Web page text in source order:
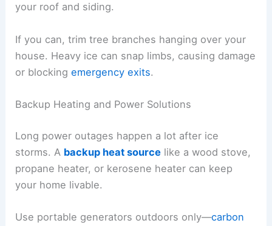
your roof and siding.
If you can, trim tree branches hanging over your
house. Heavy ice can snap limbs, causing damage
or blockingemergency exits.
Backup Heating and Power Solutions
Long power outages happen a lot after ice
storms. A backup heat source like a wood stove,
propane heater, or kerosene heater can keep
your home livable.
Use portable generators outdoors only—carbon